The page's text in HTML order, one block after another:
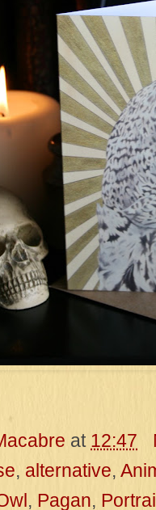
at 12:47
, alternative,
, Pagan,